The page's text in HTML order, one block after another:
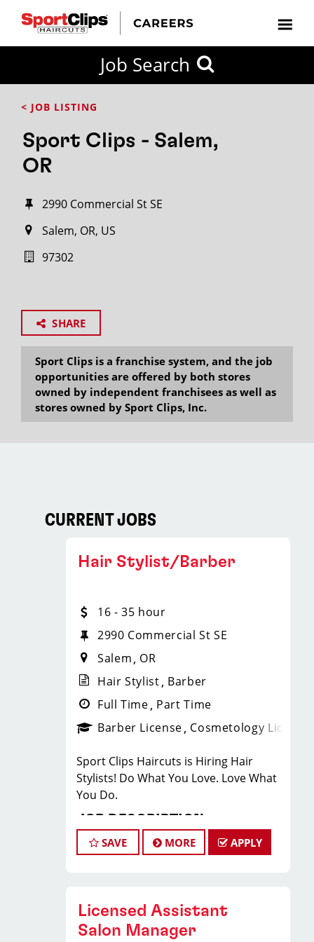
Job Search
< JOB LISTING
Sport Clips - Salem,
OR
2990 Commercial St SE
Salem, OR, US
97302
SHARE
Sport Clips is a franchise system, and the job
opportunities are offered by both stores
owned by independent franchisees as well as
stores owned by Sport Clips, Inc.
CURRENT JOBS
Hair Stylist/Barber
16 - 35 hour
2990 Commercial St SE
Salem OR
Hair Stylist Barber
Full Time Part Time
Barber License Cosmetology License
Sport Clips Haircuts is Hiring Hair
Stylists! Do What You Love. Love What
You Do.
JOB DESCRIPTION
Sport Clips is the nations leading Mens
Care Professionals in an energetic and
supportive environment? If you are
SAVE MORE APPLY
Licensed Assistant
Salon Manager